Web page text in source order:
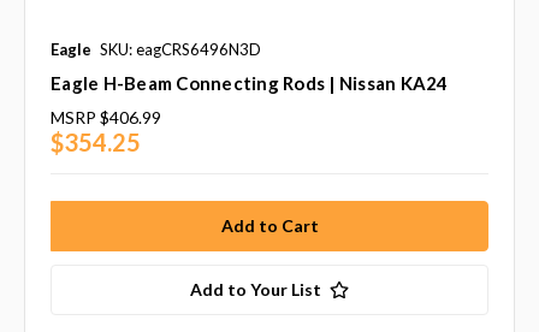
Eagle SKU: eagCRS6496N3D
Eagle H-Beam Connecting Rods | Nissan KA24
MSRP $406.99
$354.25
Add to Your List